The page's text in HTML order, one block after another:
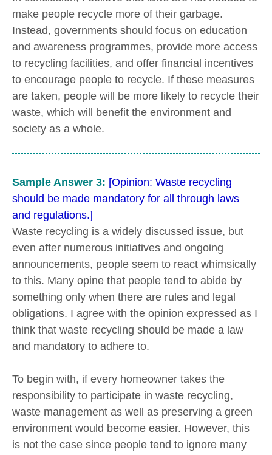
make people recycle more of their garbage.
Instead, governments should focus on education
and awareness programmes, provide more access
to recycling facilities, and offer financial incentives
to encourage people to recycle. If these measures
are taken, people will be more likely to recycle their
waste, which will benefit the environment and
society as a whole.
Sample Answer 3: [Opinion: Waste recycling
should be made mandatory for all through laws
and regulations.]
Waste recycling is a widely discussed issue, but
even after numerous initiatives and ongoing
announcements, people seem to react whimsically
to this. Many opine that people tend to abide by
something only when there are rules and legal
obligations. I agree with the opinion expressed as I
think that waste recycling should be made a law
and mandatory to adhere to.
To begin with, if every homeowner takes the
responsibility to participate in waste recycling,
waste management as well as preserving a green
environment would become easier. However, this
is not the case since people tend to ignore many